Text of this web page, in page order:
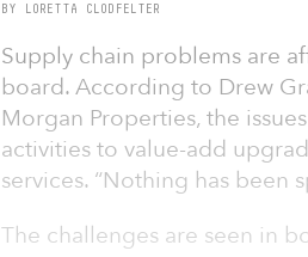
BY LORETTA CLODFELTER
Supply chain problems are
board. According to Drew
Morgan Properties, the
activities to value-add
services. “Nothing has been
The challenges are seen in